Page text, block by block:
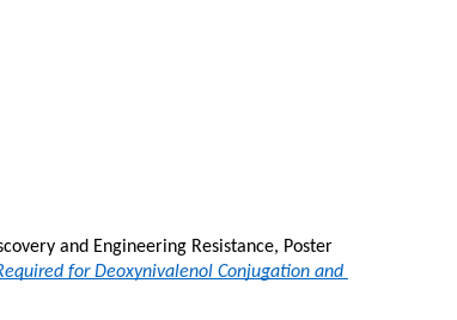
and Engineering Resistance, Poster
for Deoxynivalenol Conjugation and